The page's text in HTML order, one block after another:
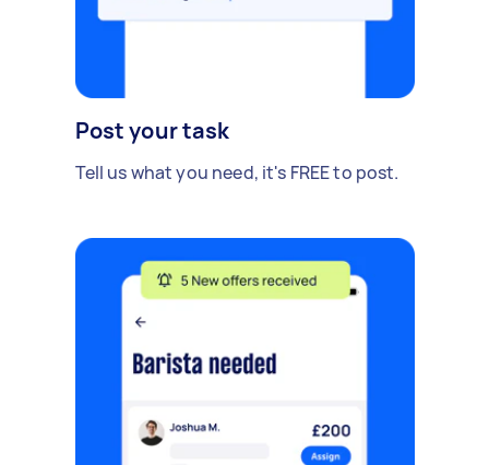
Post your task
Tell us what you need, it's FREE to post.